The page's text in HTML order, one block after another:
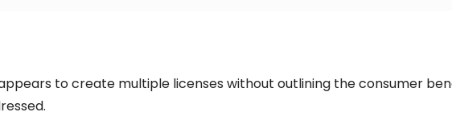
to create multiple licenses without outlining the consumer